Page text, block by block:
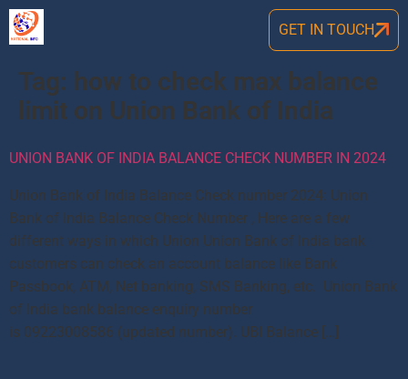
GET IN TOUCH
Tag: how to check max balance
limit on Union Bank of India
UNION BANK OF INDIA BALANCE CHECK NUMBER IN 2024
Union Bank of India Balance Check number 2024: Union
Bank of India Balance Check Number , Here are a few
different ways in which Union Union Bank of India bank
customers can check an account balance like Bank
Passbook, ATM, Net banking, SMS Banking, etc. Union Bank
of India bank balance enquiry number
is 09223008586 (updated number). UBI Balance […]